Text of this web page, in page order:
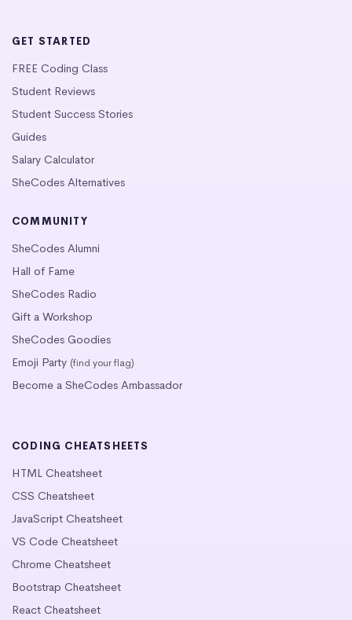
GET STARTED
FREE Coding Class
Student Reviews
Student Success Stories
Guides
Salary Calculator
SheCodes Alternatives
COMMUNITY
SheCodes Alumni
Hall of Fame
SheCodes Radio
Gift a Workshop
SheCodes Goodies
Emoji Party (find your flag)
Become a SheCodes Ambassador
CODING CHEATSHEETS
HTML Cheatsheet
CSS Cheatsheet
JavaScript Cheatsheet
VS Code Cheatsheet
Chrome Cheatsheet
Bootstrap Cheatsheet
React Cheatsheet